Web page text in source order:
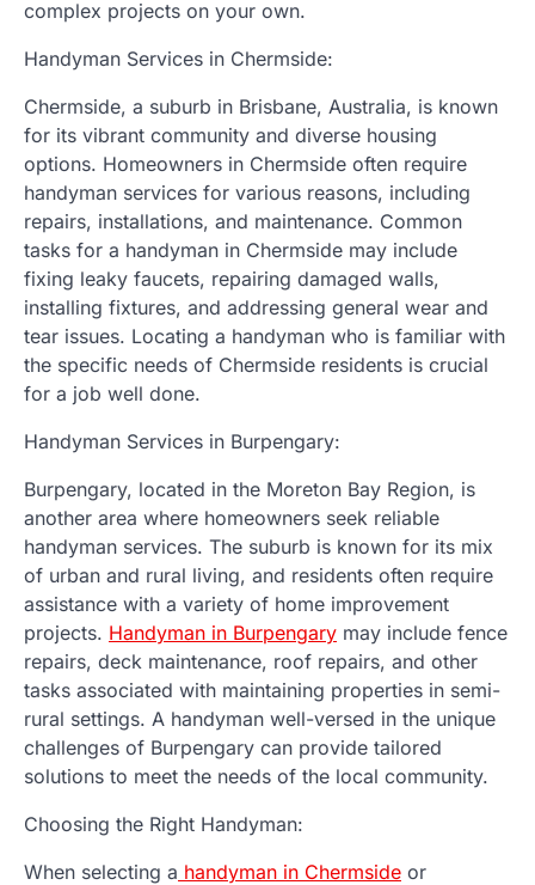
complex projects on your own.
Handyman Services in Chermside:
Chermside, a suburb in Brisbane, Australia, is known
for its vibrant community and diverse housing
options. Homeowners in Chermside often require
handyman services for various reasons, including
repairs, installations, and maintenance. Common
tasks for a handyman in Chermside may include
fixing leaky faucets, repairing damaged walls,
installing fixtures, and addressing general wear and
tear issues. Locating a handyman who is familiar with
the specific needs of Chermside residents is crucial
for a job well done.
Handyman Services in Burpengary:
Burpengary, located in the Moreton Bay Region, is
another area where homeowners seek reliable
handyman services. The suburb is known for its mix
of urban and rural living, and residents often require
assistance with a variety of home improvement
projects. Handyman in Burpengary may include fence
repairs, deck maintenance, roof repairs, and other
tasks associated with maintaining properties in semi-
rural settings. A handyman well-versed in the unique
challenges of Burpengary can provide tailored
solutions to meet the needs of the local community.
Choosing the Right Handyman:
When selecting a handyman in Chermside or